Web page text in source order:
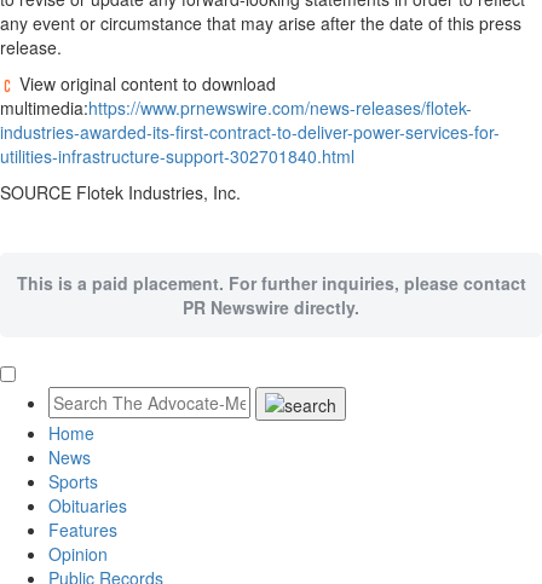
any event or circumstance that may arise after the date of this press
release.
View original content to download
multimedia:https://www.prnewswire.com/news-releases/flotek-
industries-awarded-its-first-contract-to-deliver-power-services-for-
utilities-infrastructure-support-302701840.html
SOURCE Flotek Industries, Inc.
This is a paid placement. For further inquiries, please contact
PR Newswire directly.
Home
News
Sports
Obituaries
Features
Opinion
Public Records